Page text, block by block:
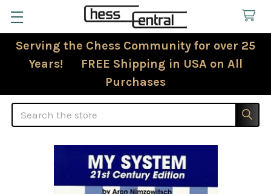
Serving the Chess Community for over 25
Years! FREE Shipping in USA on All
Purchases
Search